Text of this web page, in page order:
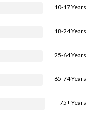
10-17 Years
18-24 Years
25-64 Years
65-74 Years
75+ Years